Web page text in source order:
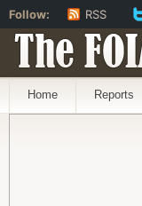
The
Home Reports
Follow: RSS